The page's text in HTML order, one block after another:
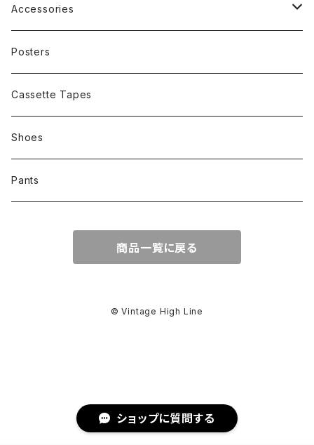
ショップに質問する
Other
Band
Other
Accessories
Cap
Posters
Cassette Tapes
Shoes
Pants
商品一覧に戻る
© Vintage High Line